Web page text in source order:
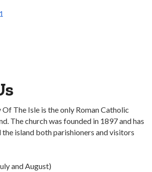
The Isle is the only Roman Catholic
The church was founded in 1897 and has
island both parishioners and visitors
and August)